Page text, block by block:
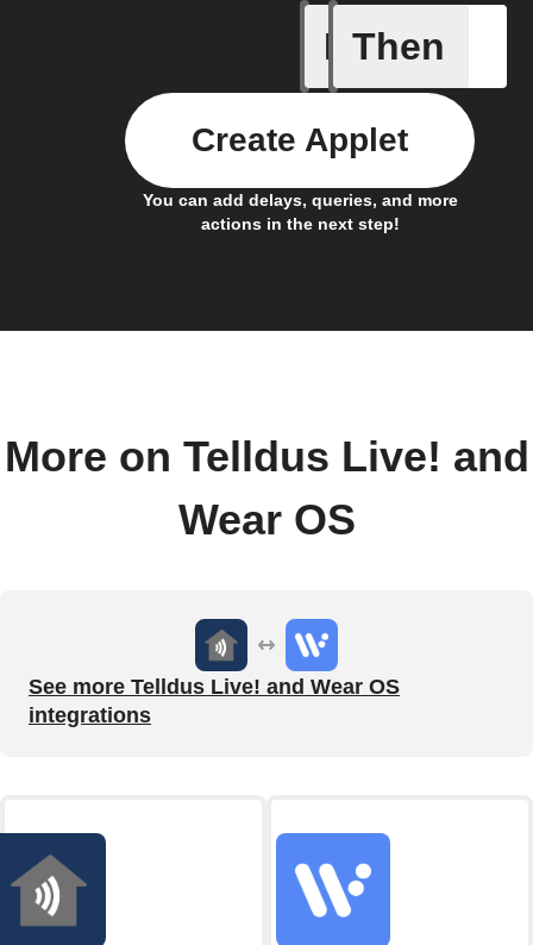
If
A
Then
You can add delays, queries, and more
actions in the next step!
Create Applet
More on Telldus Live! and
Wear OS
See more Telldus Live! and Wear OS
integrations